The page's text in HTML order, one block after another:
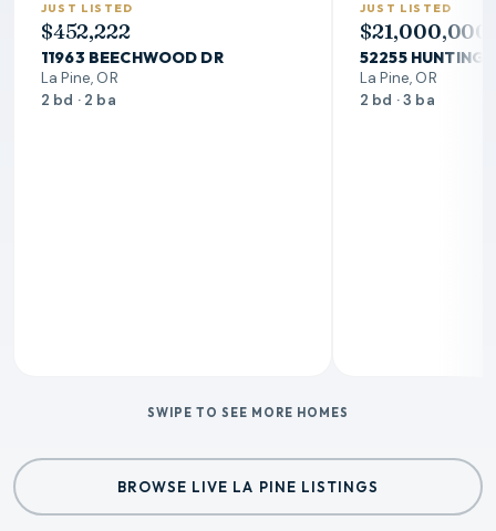
JUST LISTED
$452,222
11963 BEECHWOOD DR
La Pine, OR
2 bd · 2 ba
JUST LISTED
$21,000,000
52255
La Pine, OR
2 bd · 3 ba
SWIPE TO SEE MORE HOMES
BROWSE LIVE LA PINE LISTINGS